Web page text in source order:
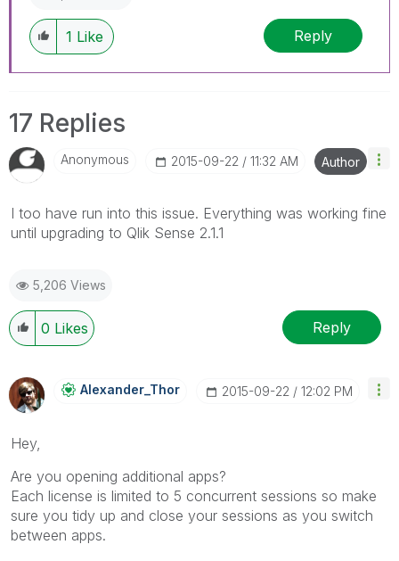
1 Like Reply
17 Replies
Anonymous ‎2015-09-22 11:32 AM Author
I too have run into this issue. Everything was working fine
until upgrading to Qlik Sense 2.1.1
5,206 Views
0 Likes Reply
Alexander_Thor ‎2015-09-22 12:02 PM
Hey,
Are you opening additional apps?
Each license is limited to 5 concurrent sessions so make
sure you tidy up and close your sessions as you switch
between apps.